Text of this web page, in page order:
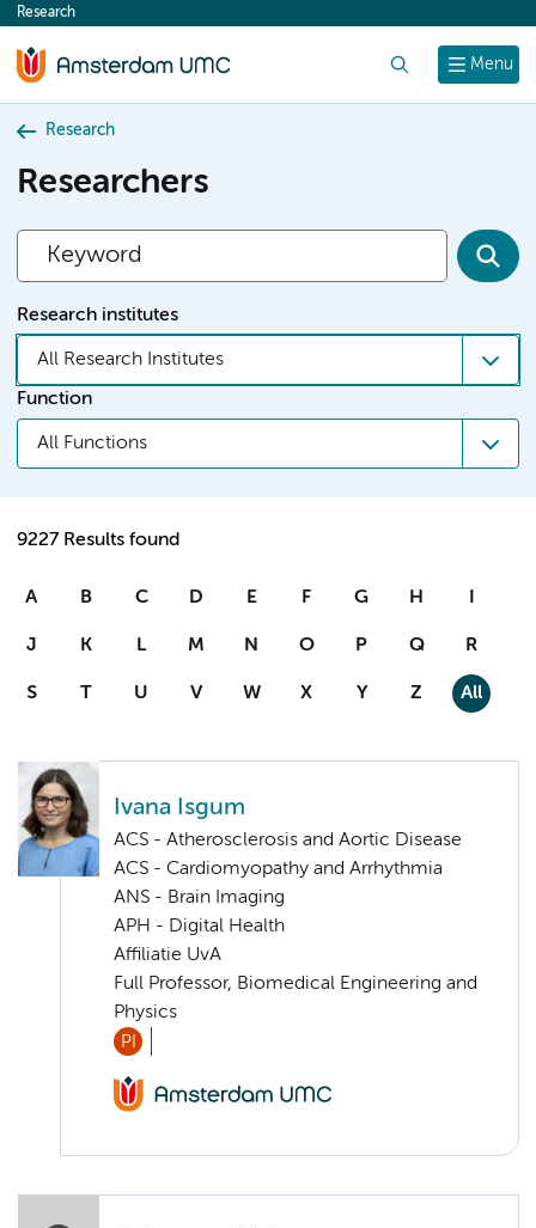
content
Menu
Research
Research
Researchers
Research institutes
All Research Institutes
Function
All Functions
9227 Results found
A B C D E F G H I
J K L M N O P Q R
S T U V W X Y Z All
Ivana Isgum
ACS - Atherosclerosis and Aortic Disease
ACS - Cardiomyopathy and Arrhythmia
ANS - Brain Imaging
APH - Digital Health
Affiliatie UvA
Full Professor, Biomedical Engineering and
Physics
PI